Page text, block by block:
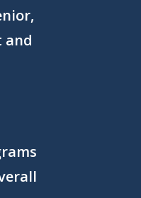
and